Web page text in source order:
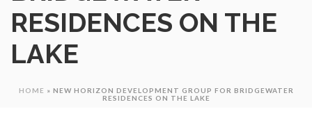
RESIDENCES ON THE
LAKE
HOME » NEW HORIZON DEVELOPMENT GROUP FOR BRIDGEWATER
RESIDENCES ON THE LAKE